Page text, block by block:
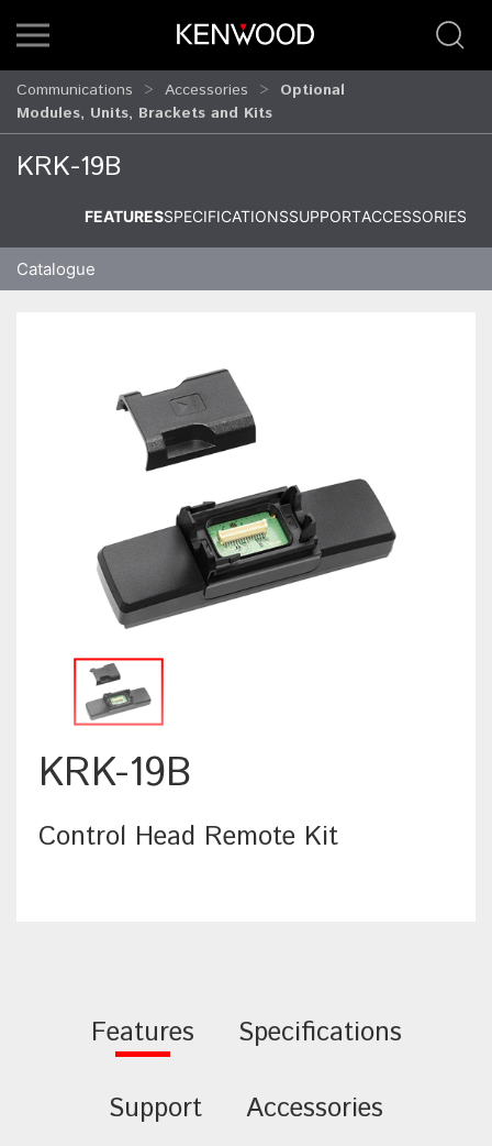
Communications Accessories
Optional
Modules, Units, Brackets and Kits
KRK-19B
FEATURESSPECIFICATIONSSUPPORTACCESSORIES
Catalogue
KRK-19B
Control Head Remote Kit
Features Specifications
Support Accessories